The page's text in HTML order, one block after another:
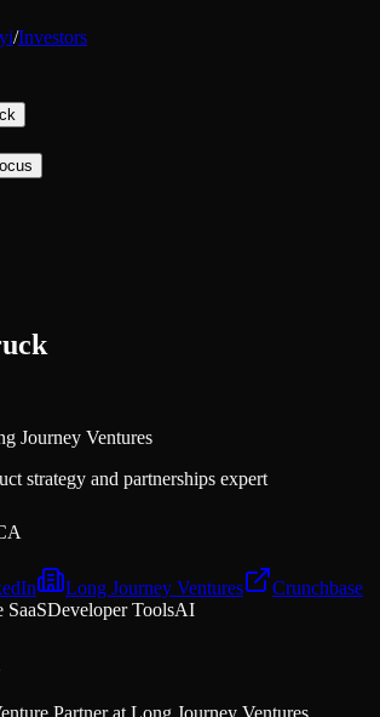
/Investors
Journey Ventures
strategy and partnerships expert
Long Journey Ventures
Crunchbase
SaaSDeveloper ToolsAI
Partner at Long Journey Ventures